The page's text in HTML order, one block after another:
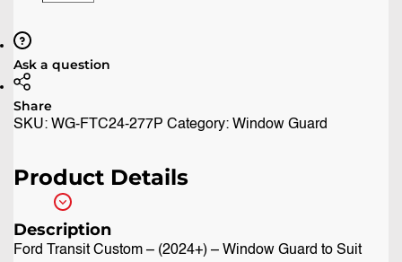
Ask a question
Share
SKU: WG-FTC24-277P Category: Window Guard
Product Details
Description
Ford Transit Custom – (2024+) – Window Guard to Suit